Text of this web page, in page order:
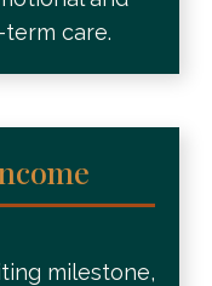
care.
milestone,